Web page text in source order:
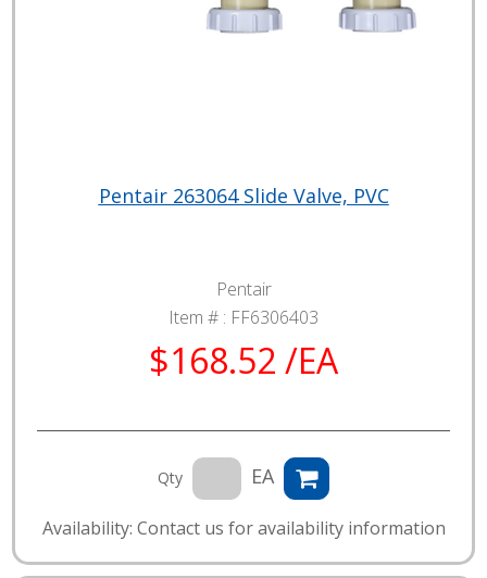
Pentair 263064 Slide Valve, PVC
Pentair
Item # : FF6306403
$168.52 /EA
Qty EA
Availability: Contact us for availability information